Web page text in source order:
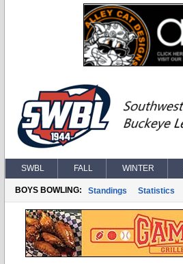
SWBL FALL WINTER
BOYS BOWLING: Standings Statistics